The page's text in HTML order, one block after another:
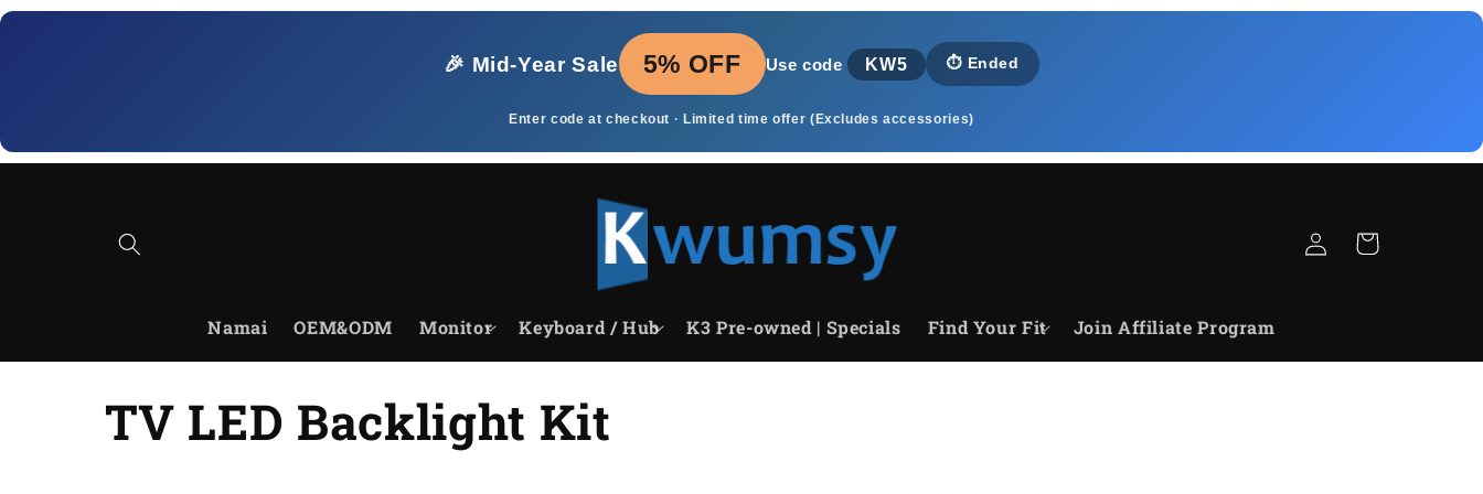
Skip to
🎉 Mid‑Year Sale
5% OFF Use code KW5 ⏱️ Ended
Enter code at checkout · Limited time offer (Excludes accessories)
Namai OEM&ODM Monitor Keyboard / Hub K3 Pre-owned | Specials Find Your Fit Join Affiliate Program
Log
in
Cart
C
TV LED Backlight Kit